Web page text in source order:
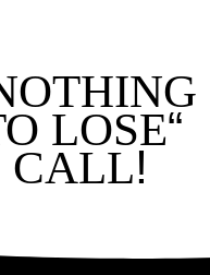
LOSE“
CALL!